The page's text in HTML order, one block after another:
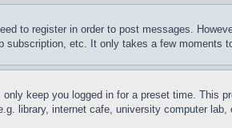
to register in order to post messages.
etc. It only takes a few moments
only keep you logged in for a preset time.
library, internet cafe, university computer